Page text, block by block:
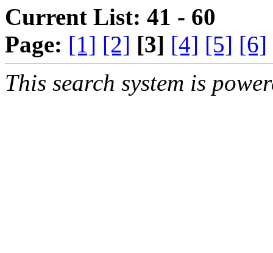
Current List: 41 - 60
Page: [1] [2] [3] [4] [5] [6]
This search system is